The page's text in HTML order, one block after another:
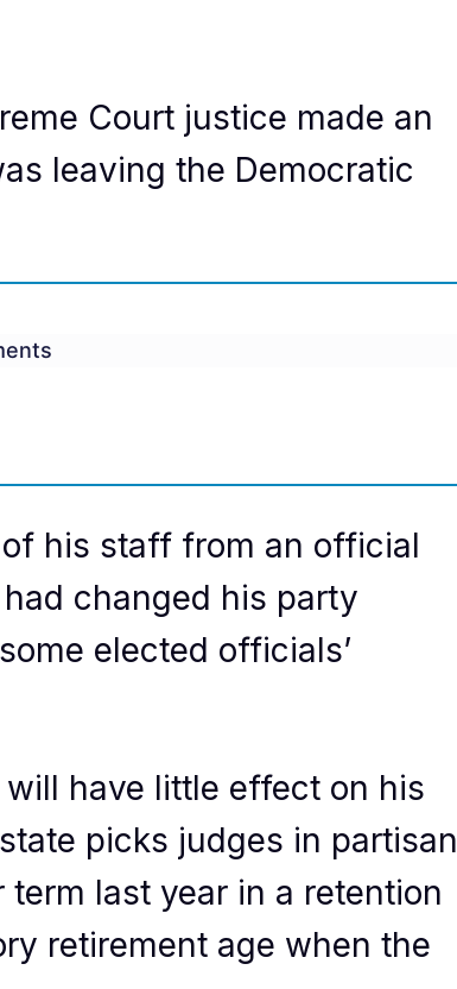
Court justice made an
leaving the Democratic
his staff from an official
changed his party
elected officials’
have little effect on his
picks judges in partisan
last year in a retention
retirement age when the